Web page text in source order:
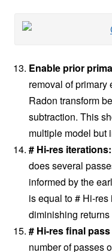
Enable prior
removal of primary
Radon transform
subtraction. This
multiple model but
# Hi-res iterations:
does several
informed by the
is equal to # Hi-
diminishing
# Hi-res final
number of passes